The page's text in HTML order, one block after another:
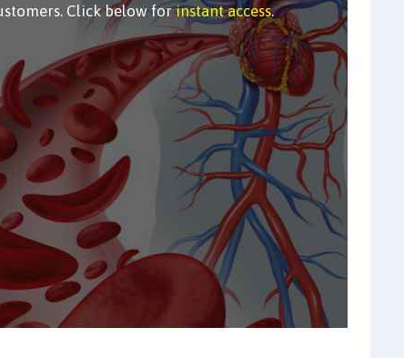
Click below forinstant access.